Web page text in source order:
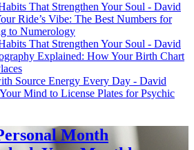
That Strengthen Your Soul - David
Ride’s Vibe: The Best Numbers for
to Numerology
That Strengthen Your Soul - David
Explained: How Your Birth Chart
Source Energy Every Day - David
Mind to License Plates for Psychic
Month